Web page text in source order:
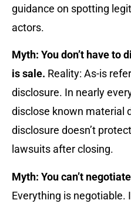
guidance on spotting
actors.
Myth: You don’t have to
is sale. Reality: As-is
disclosure. In nearly
disclose known material
disclosure doesn’t
lawsuits after closing.
Myth: You can’t
Everything is negotiable.